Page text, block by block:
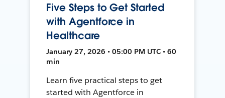
Five Steps to Get Started
with Agentforce in
Healthcare
January 27, 2026 • 05:00 PM UTC • 60
min
Learn five practical steps to get
started with Agentforce in